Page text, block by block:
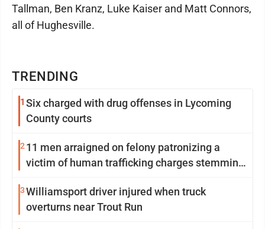
TRENDING
1 Six charged with drug offenses in Lycoming
County courts
2 11 men arraigned on felony patronizing a
victim of human trafficking charges stemming
3Williamsport driver injured when truck
overturns near Trout Run
Tallman, Ben Kranz, Luke Kaiser and Matt Connors,
all of Hughesville.